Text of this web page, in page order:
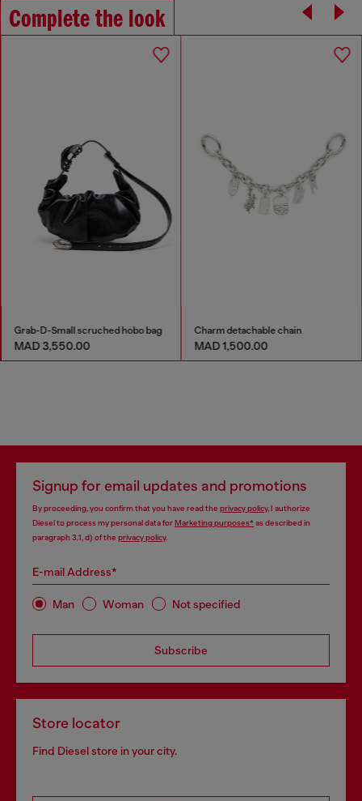
Complete the look
Grab-D-Small scruched hobo bag
MAD 3,550.00
Charm detachable chain
MAD 1,500.00
Signup for email updates and promotions
By proceeding, you confirm that you have read the privacy policy, I authorize
Diesel to process my personal data forMarketing purposes*as described in
paragraph 3.1, d) of the privacy policy.
E-mail Address*
Man Woman Not specified
Subscribe
Store locator
Find Diesel store in your city.